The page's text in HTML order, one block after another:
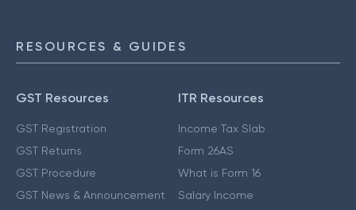
RESOURCES & GUIDES
GST Resources
GST Registration
GST Returns
GST Procedure
GST News & Announcement
ITR Resources
Income Tax Slab
Form 26AS
What is Form 16
Salary Income